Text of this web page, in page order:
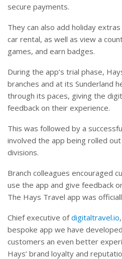
secure payments.
They can also add holiday
car rental, as well as view a
games, and earn badges.
During the app’s trial phase,
branches and at its Sunderland
through its paces, giving the
feedback on their experience.
This was followed by a
involved the app being rolled
divisions.
Branch colleagues encouraged
use the app and give feedback
The Hays Travel app was
Chief executive ofdigitaltravel.io
bespoke app we have
customers an even better
Hays’ brand loyalty and